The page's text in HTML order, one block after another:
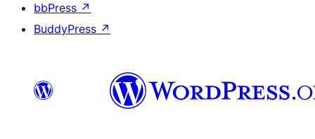
bbPress ↗
BuddyPress ↗